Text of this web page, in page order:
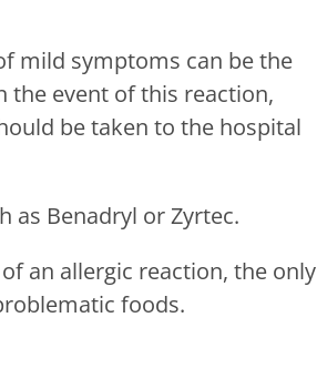
mild symptoms can be the
the event of this reaction,
be taken to the hospital
as Benadryl or Zyrtec.
an allergic reaction, the only
foods.